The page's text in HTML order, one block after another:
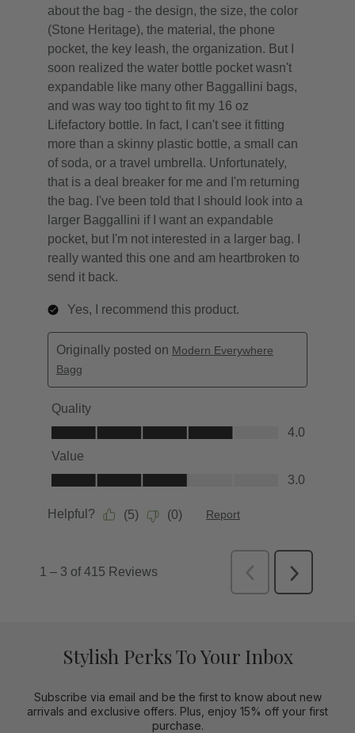
Stylish Perks To Your Inbox
Subscribe via email and be the first to know about new
arrivals and exclusive offers. Plus, enjoy 15% off your first
purchase.